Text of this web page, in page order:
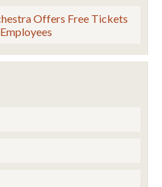
Offers Free Tickets